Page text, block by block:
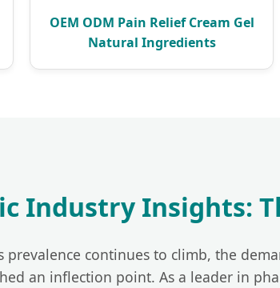
OEM ODM Pain Relief Cream Gel
Natural Ingredients
Industry Insights:
prevalence continues to climb, the
an inflection point. As a leader in